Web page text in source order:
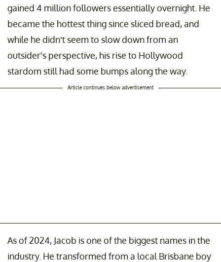
gained 4 million followers essentially overnight. He
became the hottest thing since sliced bread, and
while he didn’t seem to slow down from an
outsider's perspective, his rise to Hollywood
stardom still had some bumps along the way.
Article continues below advertisement
As of 2024, Jacob is one of the biggest names in the
industry. He transformed from a local Brisbane boy